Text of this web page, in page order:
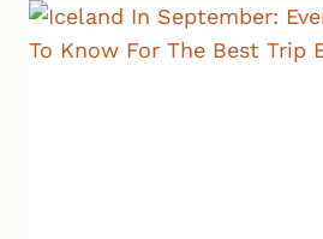
TO
PLAN